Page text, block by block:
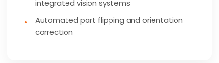
integrated vision systems
Automated part flipping and orientation
correction